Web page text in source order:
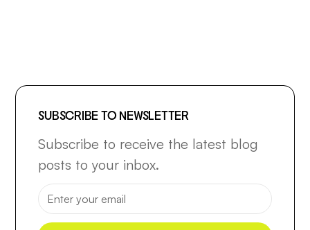
SUBSCRIBE TO NEWSLETTER
Subscribe to receive the latest blog
posts to your inbox.